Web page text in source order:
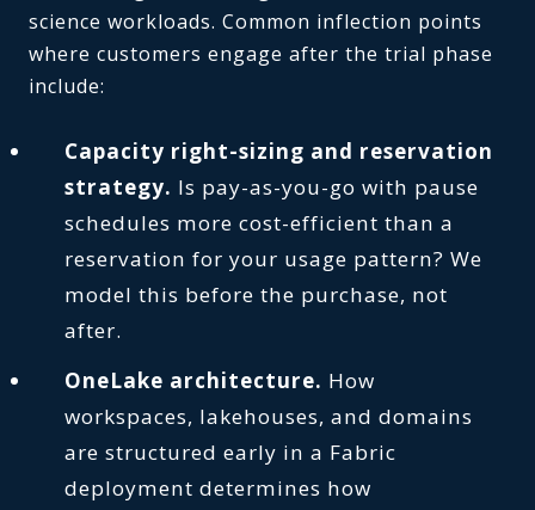
science workloads. Common inflection points
where customers engage after the trial phase
include:
Capacity right-sizing and reservation
strategy. Is pay-as-you-go with pause
schedules more cost-efficient than a
reservation for your usage pattern? We
model this before the purchase, not
after.
OneLake architecture. How
workspaces, lakehouses, and domains
are structured early in a Fabric
deployment determines how